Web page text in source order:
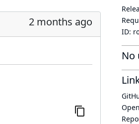
2 months ago
ID:
No